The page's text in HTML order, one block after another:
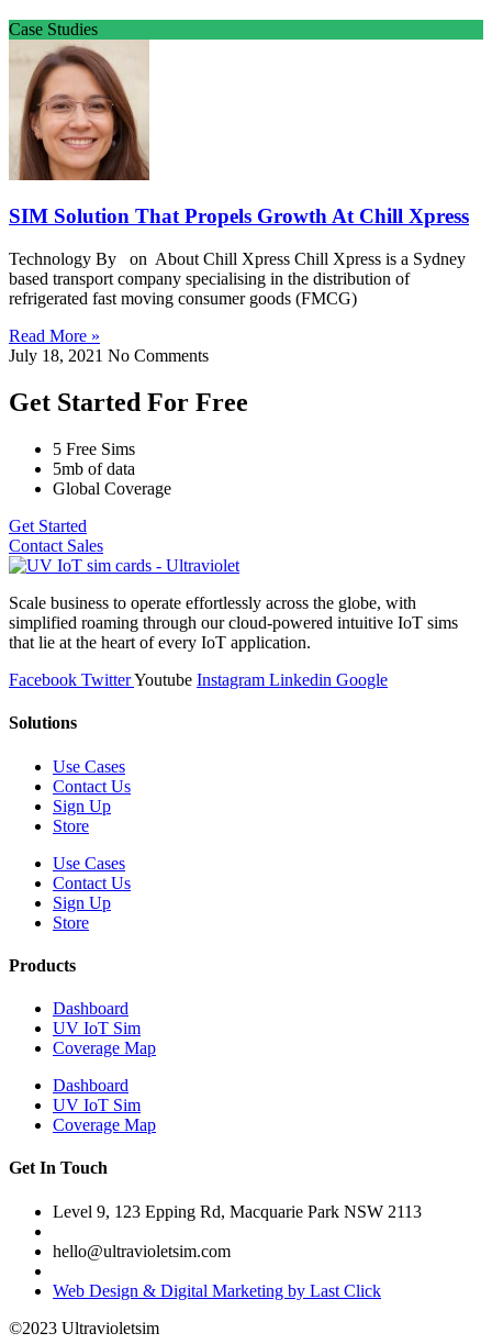
Case Studies
SIM Solution That Propels Growth At Chill Xpress
Technology By on About Chill Xpress Chill Xpress is a Sydney
based transport company specialising in the distribution of
refrigerated fast moving consumer goods (FMCG)
Read More »
July 18, 2021 No Comments
Get Started For Free
5 Free Sims
5mb of data
Global Coverage
Get Started
Contact Sales
Scale business to operate effortlessly across the globe, with
simplified roaming through our cloud-powered intuitive IoT sims
that lie at the heart of every IoT application.
Facebook TwitterYoutube Instagram Linkedin Google
Solutions
Use Cases
Contact Us
Sign Up
Store
Use Cases
Contact Us
Sign Up
Store
Products
Dashboard
UV IoT Sim
Coverage Map
Dashboard
UV IoT Sim
Coverage Map
Get In Touch
Level 9, 123 Epping Rd, Macquarie Park NSW 2113
hello@ultravioletsim.com
Web Design & Digital Marketing by Last Click
©2023 Ultravioletsim